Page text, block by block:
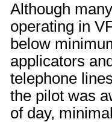
Although
operating in
below
applicators
telephone
the pilot was
of day,